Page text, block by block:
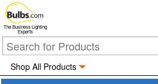
The Business Lighting
Experts
Shop All Products